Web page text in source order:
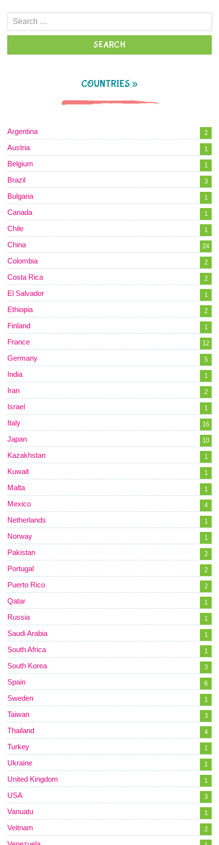
Search
for:
COUNTRIES »
Argentina 2
Austria 1
Belgium 1
Brazil 3
Bulgaria 1
Canada 1
Chile 1
China 24
Colombia 2
Costa Rica 2
El Salvador 1
Ethiopia 2
Finland 1
France 12
Germany 5
India 1
Iran 2
Israel 1
Italy 16
Japan 10
Kazakhstan 1
Kuwait 1
Malta 1
Mexico 4
Netherlands 1
Norway 1
Pakistan 2
Portugal 2
Puerto Rico 2
Qatar 1
Russia 1
Saudi Arabia 1
South Africa 1
South Korea 3
Spain 6
Sweden 1
Taiwan 3
Thailand 4
Turkey 1
Ukraine 1
United Kingdom 1
USA 3
Vanuatu 1
Veitnam 2